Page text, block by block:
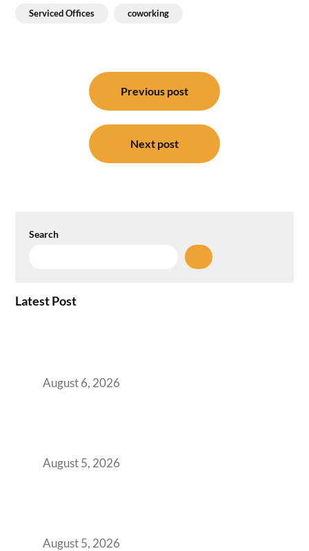
Serviced Offices coworking
Previous post
Next post
Search
Latest Post
August 6, 2026
August 5, 2026
August 5, 2026